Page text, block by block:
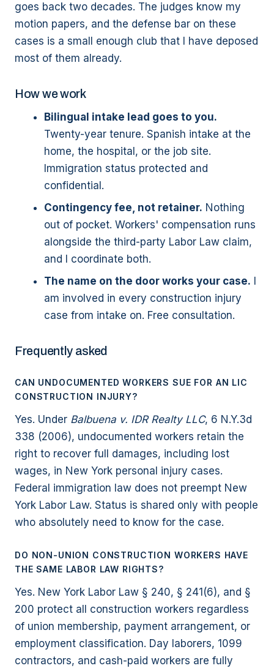
goes back two decades. The judges know my
motion papers, and the defense bar on these
cases is a small enough club that I have deposed
most of them already.
How we work
Bilingual intake lead goes to you.
Twenty-year tenure. Spanish intake at the
home, the hospital, or the job site.
Immigration status protected and
confidential.
Contingency fee, not retainer. Nothing
out of pocket. Workers' compensation runs
alongside the third-party Labor Law claim,
and I coordinate both.
The name on the door works your case.
am involved in every construction injury
case from intake on. Free consultation.
Frequently asked
CAN UNDOCUMENTED WORKERS SUE FOR AN LIC
CONSTRUCTION INJURY?
Yes. Under Balbuena v. IDR Realty LLC, 6 N.Y.3d
338 (2006), undocumented workers retain the
right to recover full damages, including lost
wages, in New York personal injury cases.
Federal immigration law does not preempt New
York Labor Law. Status is shared only with people
who absolutely need to know for the case.
DO NON-UNION CONSTRUCTION WORKERS HAVE
THE SAME LABOR LAW RIGHTS?
Yes. New York Labor Law § 240, § 241(6), and §
200 protect all construction workers regardless
of union membership, payment arrangement, or
employment classification. Day laborers, 1099
contractors, and cash-paid workers are fully